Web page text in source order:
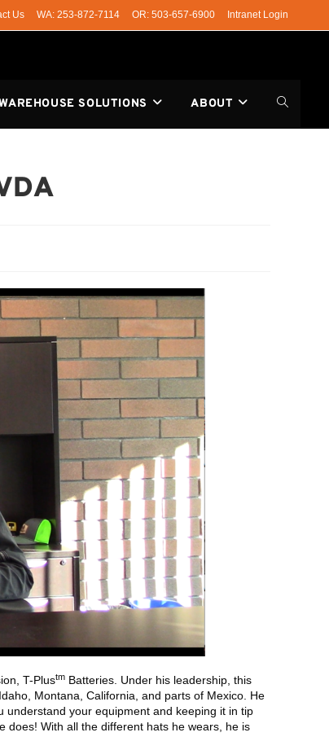
Us WA: 253-872-7114 OR: 503-657-6900 Intranet Login
SOLUTIONS ABOUT
T-Plustm Batteries. Under his leadership, this
Montana, California, and parts of Mexico. He
your equipment and keeping it in tip
does! With all the different hats he wears, he is